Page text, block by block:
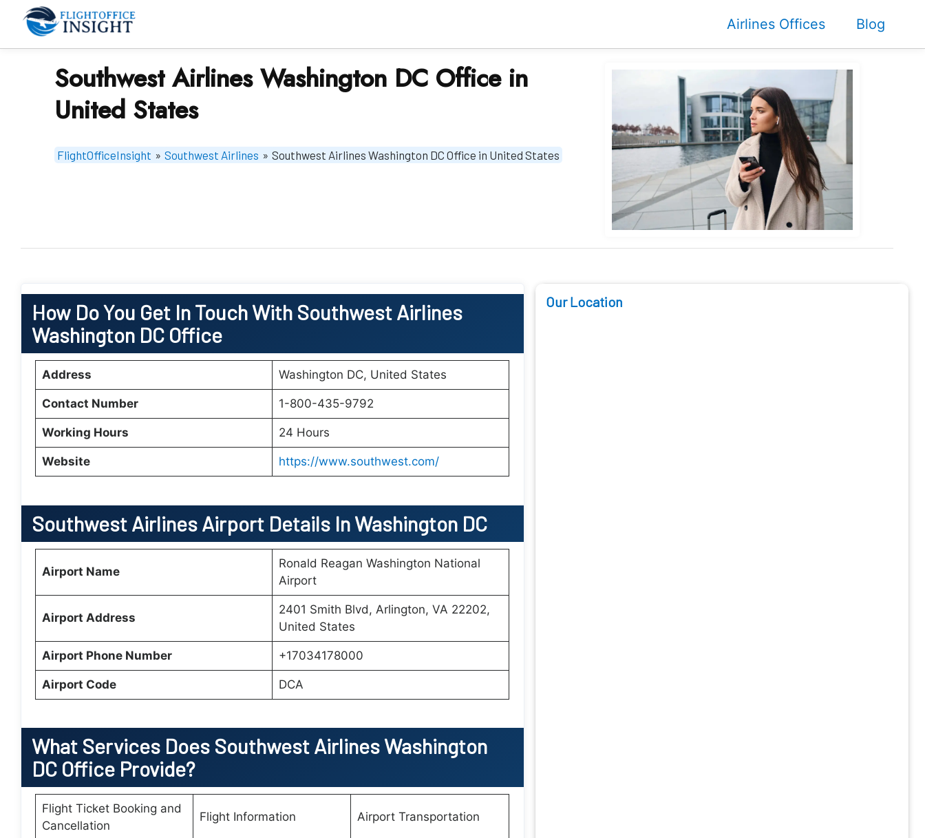
Airlines Offices Blog
Southwest Airlines Washington DC Office in
United States
FlightOfficeInsight » Southwest Airlines » Southwest Airlines Washington DC Office in United States
How Do You Get In Touch With Southwest Airlines
Washington DC Office
Address Washington DC, United States
Contact Number 1-800-435-9792
Working Hours 24 Hours
Website https://www.southwest.com/
Southwest Airlines Airport Details In Washington DC
Airport Name
Ronald Reagan Washington National
Airport
Airport Address
2401 Smith Blvd, Arlington, VA 22202,
United States
Airport Phone Number +17034178000
Airport Code DCA
What Services Does Southwest Airlines Washington
DC Office Provide?
Flight Ticket Booking and
Cancellation
Flight Information Airport Transportation
Our Location